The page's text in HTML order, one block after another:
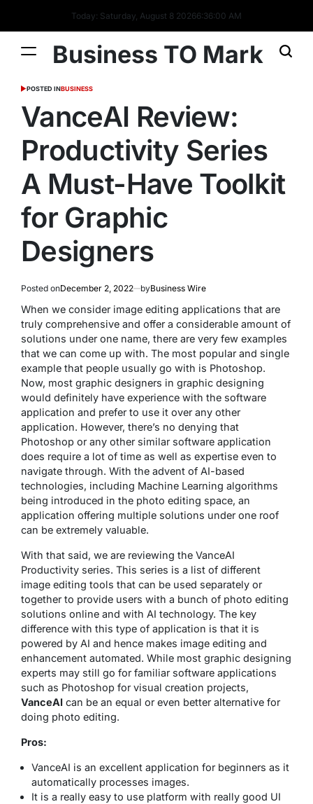
Today: Saturday, August 8 20266:36:01 AM
Business TO Mark
POSTED INBUSINESS
VanceAI Review:
Productivity Series
A Must-Have Toolkit
for Graphic
Designers
Posted onDecember 2, 2022 byBusiness Wire
When we consider image editing applications that are
truly comprehensive and offer a considerable amount of
solutions under one name, there are very few examples
that we can come up with. The most popular and single
example that people usually go with is Photoshop.
Now, most graphic designers in graphic designing
would definitely have experience with the software
application and prefer to use it over any other
application. However, there’s no denying that
Photoshop or any other similar software application
does require a lot of time as well as expertise even to
navigate through. With the advent of AI-based
technologies, including Machine Learning algorithms
being introduced in the photo editing space, an
application offering multiple solutions under one roof
can be extremely valuable.
With that said, we are reviewing the VanceAI
Productivity series. This series is a list of different
image editing tools that can be used separately or
together to provide users with a bunch of photo editing
solutions online and with AI technology. The key
difference with this type of application is that it is
powered by AI and hence makes image editing and
enhancement automated. While most graphic designing
experts may still go for familiar software applications
such as Photoshop for visual creation projects,
VanceAI can be an equal or even better alternative for
doing photo editing.
Pros:
VanceAI is an excellent application for beginners as it
automatically processes images.
It is a really easy to use platform with really good UI